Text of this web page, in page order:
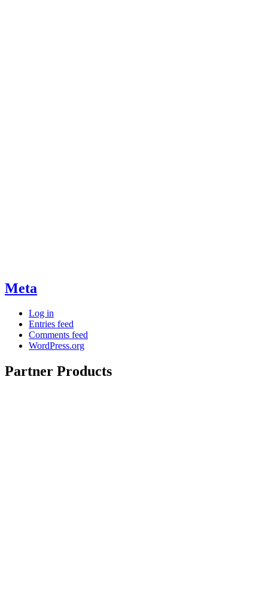
Meta
Log in
Entries feed
Comments feed
WordPress.org
Partner Products